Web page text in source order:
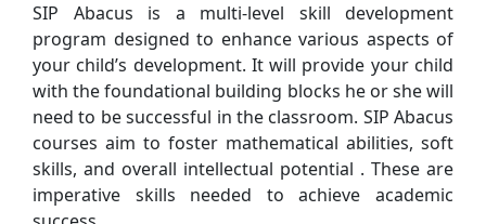
SIP Abacus is a multi-level skill development
program designed to enhance various aspects of
your child’s development. It will provide your child
with the foundational building blocks he or she will
need to be successful in the classroom. SIP Abacus
courses aim to foster mathematical abilities, soft
skills, and overall intellectual potential . These are
imperative skills needed to achieve academic